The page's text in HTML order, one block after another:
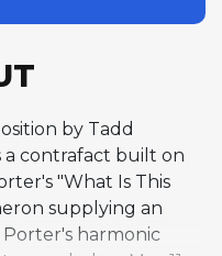
by Tadd
a contrafact built on
"What Is This
supplying an
harmonic